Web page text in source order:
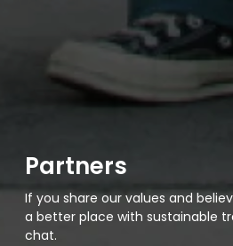
Partners
If you share our values and
a better place with sustainable
chat.